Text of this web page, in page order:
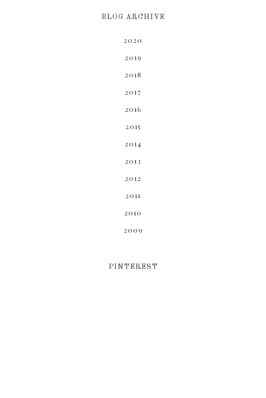
BLOG ARCHIVE
2020
2019
2018
2017
2016
2015
2014
2013
2012
2011
2010
2009
PINTEREST